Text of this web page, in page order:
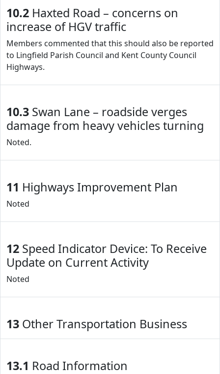
10.2 Haxted Road – concerns on
increase of HGV traffic
Members commented that this should also be reported
to Lingfield Parish Council and Kent County Council
Highways.
10.3 Swan Lane – roadside verges
damage from heavy vehicles turning
Noted.
11 Highways Improvement Plan
Noted
12 Speed Indicator Device: To Receive
Update on Current Activity
Noted
13 Other Transportation Business
13.1 Road Information